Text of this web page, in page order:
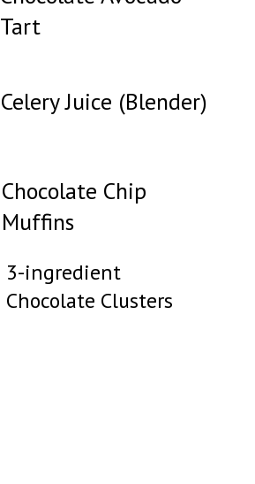
Celery Juice (Blender)
Chocolate Chip
Muffins
3-ingredient
Chocolate Clusters
Tart